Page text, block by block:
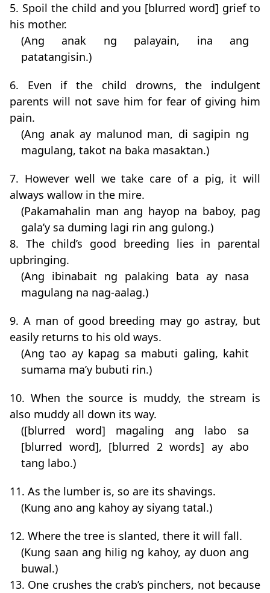
5. Spoil the child and you [blurred word] grief to
his mother.
(Ang anak ng palayain, ina ang
patatangisin.)
6. Even if the child drowns, the indulgent
parents will not save him for fear of giving him
pain.
(Ang anak ay malunod man, di sagipin ng
magulang, takot na baka masaktan.)
7. However well we take care of a pig, it will
always wallow in the mire.
(Pakamahalin man ang hayop na baboy, pag
gala’y sa duming lagi rin ang gulong.)
8. The child’s good breeding lies in parental
upbringing.
(Ang ibinabait ng palaking bata ay nasa
magulang na nag-aalag.)
9. A man of good breeding may go astray, but
easily returns to his old ways.
(Ang tao ay kapag sa mabuti galing, kahit
sumama ma’y bubuti rin.)
10. When the source is muddy, the stream is
also muddy all down its way.
([blurred word] magaling ang labo sa
[blurred word], [blurred 2 words] ay abo
tang labo.)
11. As the lumber is, so are its shavings.
(Kung ano ang kahoy ay siyang tatal.)
12. Where the tree is slanted, there it will fall.
(Kung saan ang hilig ng kahoy, ay duon ang
buwal.)
13. One crushes the crab’s pinchers, not because